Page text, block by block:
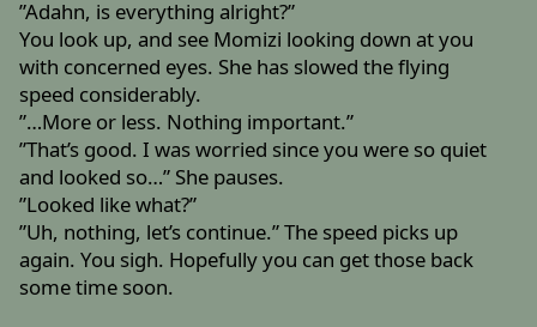
”Adahn, is everything alright?”
You look up, and see Momizi looking down at you
with concerned eyes. She has slowed the flying
speed considerably.
”…More or less. Nothing important.”
”That’s good. I was worried since you were so quiet
and looked so…” She pauses.
”Looked like what?”
”Uh, nothing, let’s continue.” The speed picks up
again. You sigh. Hopefully you can get those back
some time soon.